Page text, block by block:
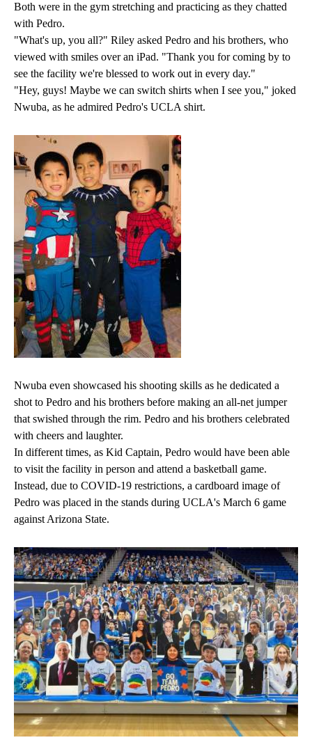
Both were in the gym stretching and practicing as they chatted
with Pedro.
"What's up, you all?" Riley asked Pedro and his brothers, who
viewed with smiles over an iPad. "Thank you for coming by to
see the facility we're blessed to work out in every day."
"Hey, guys! Maybe we can switch shirts when I see you," joked
Nwuba, as he admired Pedro's UCLA shirt.
Nwuba even showcased his shooting skills as he dedicated a
shot to Pedro and his brothers before making an all-net jumper
that swished through the rim. Pedro and his brothers celebrated
with cheers and laughter.
In different times, as Kid Captain, Pedro would have been able
to visit the facility in person and attend a basketball game.
Instead, due to COVID-19 restrictions, a cardboard image of
Pedro was placed in the stands during UCLA's March 6 game
against Arizona State.